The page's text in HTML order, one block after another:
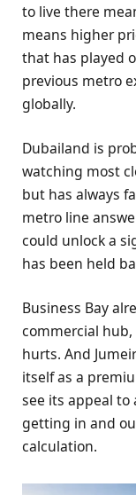
to live there
means higher
that has played
previous metro
globally.
Dubailand is
watching most
but has always
metro line
could unlock a
has been held
Business Bay
commercial
hurts. And
itself as a
see its appeal to
getting in and
calculation.